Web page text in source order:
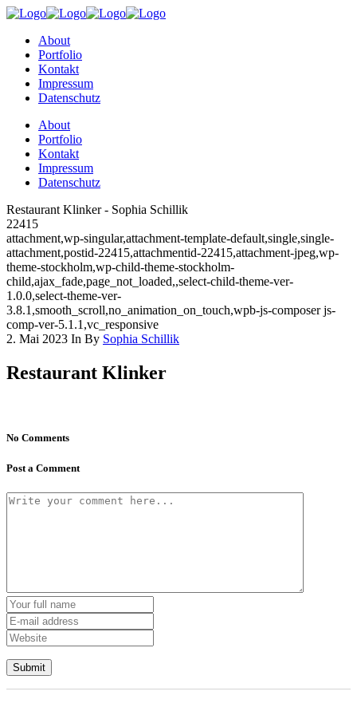
About
Portfolio
Kontakt
Impressum
Datenschutz
About
Portfolio
Kontakt
Impressum
Datenschutz
Restaurant Klinker - Sophia Schillik
22415
attachment,wp-singular,attachment-template-default,single,single-
attachment,postid-22415,attachmentid-22415,attachment-jpeg,wp-
theme-stockholm,wp-child-theme-stockholm-
child,ajax_fade,page_not_loaded,,select-child-theme-ver-
1.0.0,select-theme-ver-
3.8.1,smooth_scroll,no_animation_on_touch,wpb-js-composer js-
comp-ver-5.1.1,vc_responsive
2. Mai 2023 In By Sophia Schillik
Restaurant Klinker
No Comments
Post a Comment